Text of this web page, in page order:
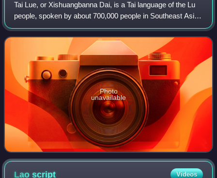
Tai Lue, or Xishuangbanna Dai, is a Tai language of the Lu
people, spoken by about 700,000 people in Southeast Asia.
This includes 280,000 people in China, 200,000 in Burma,
134,000 in Laos, 83,000 in
Photo
unavailable
Laoscript Videos